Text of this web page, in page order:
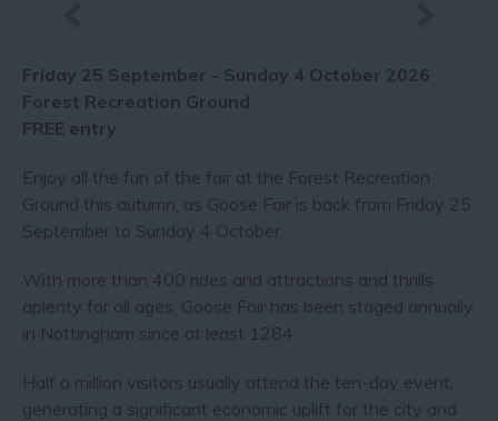
Friday 25 September - Sunday 4 October 2026
Forest Recreation Ground
FREE entry
Enjoy all the fun of the fair at the Forest Recreation
Ground this autumn, as Goose Fair is back from Friday 25
September to Sunday 4 October.
With more than 400 rides and attractions and thrills
aplenty for all ages, Goose Fair has been staged annually
in Nottingham since at least 1284.
Half a million visitors usually attend the ten-day event,
generating a significant economic uplift for the city and